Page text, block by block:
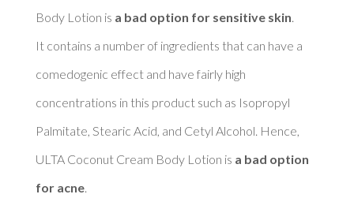
Body Lotion is a bad option for sensitive skin
It contains a number of ingredients that can have a
comedogenic effect and have fairly high
concentrations in this product such as Isopropyl
Palmitate, Stearic Acid, and Cetyl Alcohol. Hence,
ULTA Coconut Cream Body Lotion is a bad option
for acne